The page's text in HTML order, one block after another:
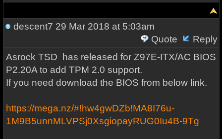
descent7 29 Mar 2018 at 5:03am
Quote
Reply
Asrock TSD has released for Z97E-ITX/AC BIOS
P2.20A to add TPM 2.0 support.
If you need download the BIOS from below link.
https://mega.nz/#!hw4gwDZb!MA8I76u-
1M9B5unnMLVPSj0XsgiopayRUG0Iu4B-9Tg